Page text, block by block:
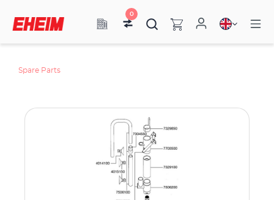
0
Spare Parts